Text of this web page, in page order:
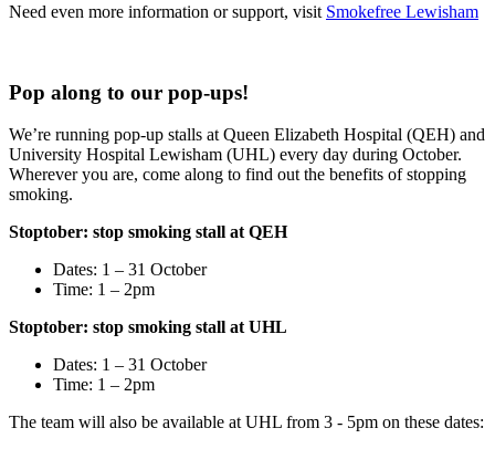
Need even more information or support, visit Smokefree Lewisham
Pop along to our pop-ups!
We’re running pop-up stalls at Queen Elizabeth Hospital (QEH) and
University Hospital Lewisham (UHL) every day during October.
Wherever you are, come along to find out the benefits of stopping
smoking.
Stoptober: stop smoking stall at QEH
Dates: 1 – 31 October
Time: 1 – 2pm
Stoptober: stop smoking stall at UHL
Dates: 1 – 31 October
Time: 1 – 2pm
The team will also be available at UHL from 3 - 5pm on these dates: